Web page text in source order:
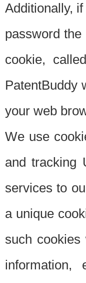
Additionally,
password
cookie,
PatentBuddy
your web
We use
and tracking
services to
a unique
such
information,